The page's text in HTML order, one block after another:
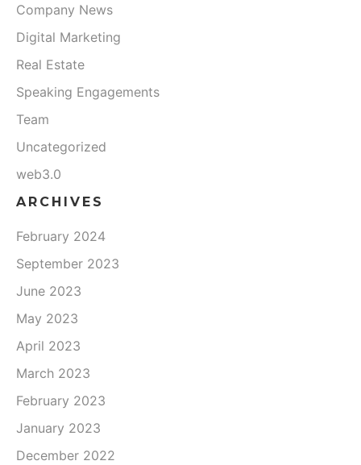
Company News
Digital Marketing
Real Estate
Speaking Engagements
Team
Uncategorized
web3.0
ARCHIVES
February 2024
September 2023
June 2023
May 2023
April 2023
March 2023
February 2023
January 2023
December 2022